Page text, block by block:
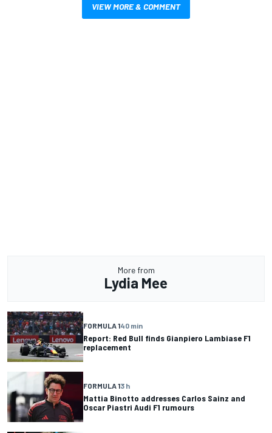
VIEW MORE & COMMENT
More from
Lydia Mee
FORMULA 140 min
Report: Red Bull finds Gianpiero Lambiase F1
replacement
FORMULA 13 h
Mattia Binotto addresses Carlos Sainz and
Oscar Piastri Audi F1 rumours